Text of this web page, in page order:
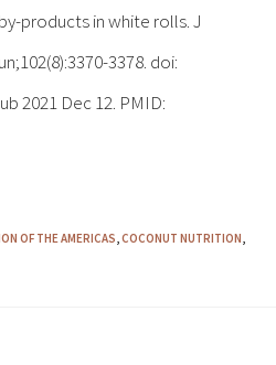
products in white rolls. J
3378. doi:
2021 Dec 12. PMID:
OF THE AMERICAS,COCONUT NUTRITION,